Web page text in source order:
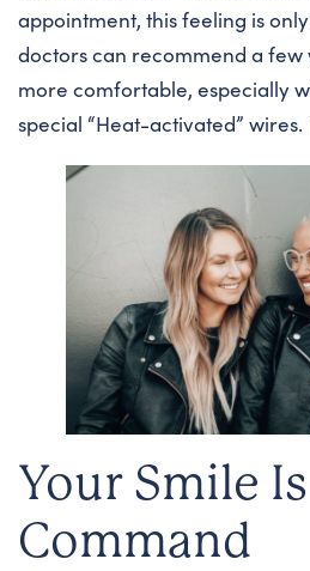
appointment, this feeling is
doctors can recommend a few
more comfortable, especially
special “Heat-activated”
Your Smile
Command